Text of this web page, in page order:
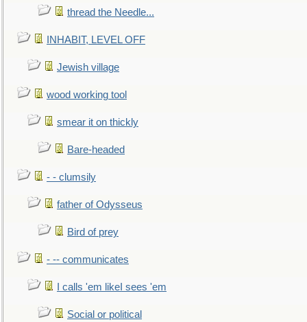
thread the Needle...
INHABIT, LEVEL OFF
Jewish village
wood working tool
smear it on thickly
Bare-headed
- - clumsily
father of Odysseus
Bird of prey
- -- communicates
I calls 'em likeI sees 'em
Social or political